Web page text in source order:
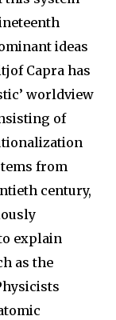
ideas
Capra has
worldview
of
from
century,
explain
as the